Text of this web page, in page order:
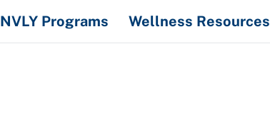
NVLY Programs Wellness Resources